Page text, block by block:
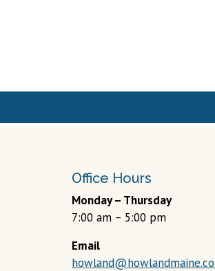
Office Hours
Monday – Thursday
7:00 am – 5:00 pm
Email